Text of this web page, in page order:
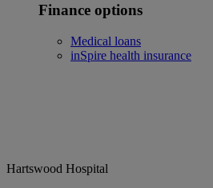
Finance options
Medical loans
inSpire health insurance
Hartswood Hospital